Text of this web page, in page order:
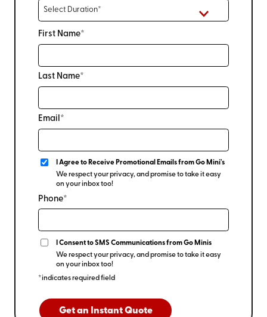
First Name*
Last Name*
Email*
I Agree to Receive Promotional Emails from Go Mini's
We respect your privacy, and promise to take it easy
on your inbox too!
Phone*
I Consent to SMS Communications from Go Minis
We respect your privacy, and promise to take it easy
on your inbox too!
*indicates required field
Get an Instant Quote